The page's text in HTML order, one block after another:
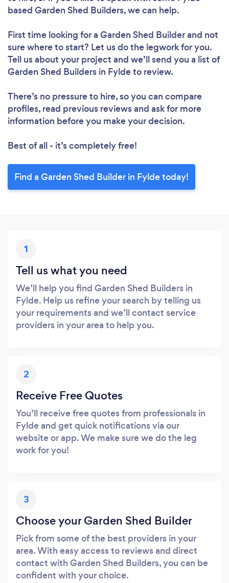
based Garden Shed Builders, we can help.
First time looking for a Garden Shed Builderand not
sure where to start? Let us do the legwork for you.
Tell us about your project and we’ll send you a list of
Garden Shed Builders in Fylde to review.
There’s no pressure to hire, so you can compare
profiles, read previous reviews and ask for more
information before you make your decision.
Best of all - it’s completely free!
Find a Garden Shed Builder in Fylde today!
1
Tell us what you need
We’ll help you find Garden Shed Builders in
Fylde. Help us refine your search by telling us
your requirements and we’ll contact service
providers in your area to help you.
2
Receive Free Quotes
You’ll receive free quotes from professionals in
Fylde and get quick notifications via our
website or app. We make sure we do the leg
work for you!
3
Choose your Garden Shed Builder
Pick from some of the best providers in your
area. With easy access to reviews and direct
contact with Garden Shed Builders, you can be
confident with your choice.